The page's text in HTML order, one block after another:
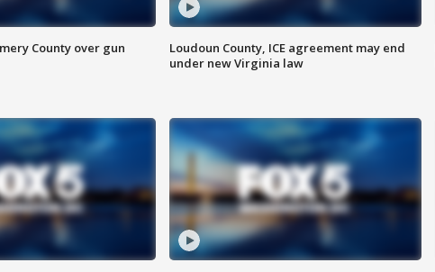
County over gun
Loudoun County, ICE agreement may end
under new Virginia law